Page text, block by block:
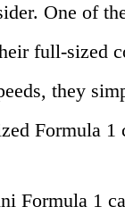
One of
full-sized
they
Formula 1
Formula 1